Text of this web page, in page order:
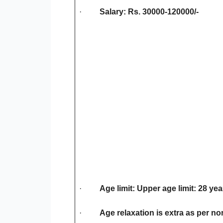
· Salary: Rs. 30000-120000/-
· Age limit: Upper age limit: 28
· Age relaxation is extra as per